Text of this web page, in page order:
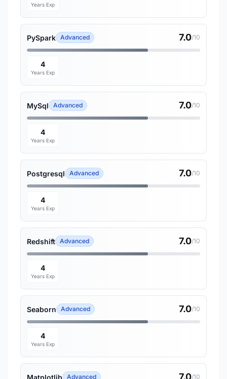
Years Exp
PySpark Advanced 7.0/10
4
Years Exp
MySql Advanced 7.0/10
4
Years Exp
Postgresql Advanced 7.0/10
4
Years Exp
Redshift Advanced 7.0/10
4
Years Exp
Seaborn Advanced 7.0/10
4
Years Exp
Matplotlib Advanced 7.0/10